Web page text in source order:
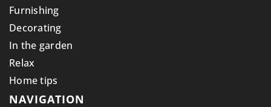
Furnishing
Decorating
In the garden
Relax
Home tips
NAVIGATION